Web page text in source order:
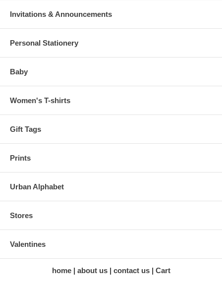
Invitations & Announcements
Personal Stationery
Baby
Women's T-shirts
Gift Tags
Prints
Urban Alphabet
Stores
Valentines
home about us contact us Cart